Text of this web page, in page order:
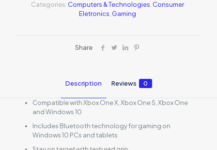
Categories: Computers & Technologies, Consumer
Eletronics, Gaming
Share
Description Reviews 0
Compatible with Xbox One X, Xbox One S, Xbox One
and Windows 10
Includes Bluetooth technology for gaming on
Windows 10 PCs and tablets